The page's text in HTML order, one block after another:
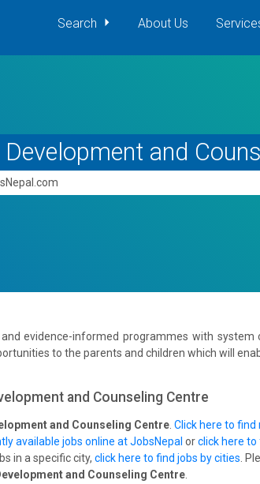
Search About Us
and
evidence-informed programmes with
to the parents and children which will
and Counseling Centre
and Counseling Centre Click here to find
available jobs online at JobsNepal orclick here to
in a specific city, click here to find jobs by cities .
and Counseling Centre